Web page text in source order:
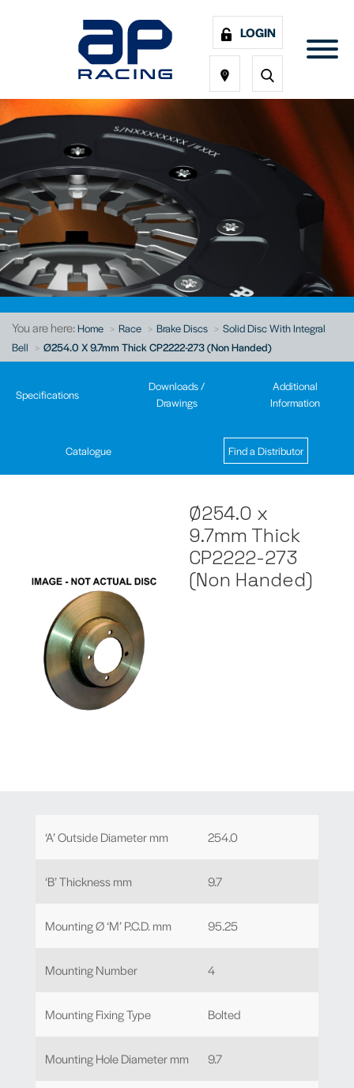
LOGIN
You are here:Home Race Brake Discs
Solid Disc With Integral
Bell
Ø254.0 X 9.7mm Thick CP2222-273 (Non Handed)
Specifications
Downloads /
Drawings
Additional
Information
Catalogue Find a Distributor
Ø254.0 x
9.7mm Thick
CP2222-273
(Non Handed)
‘A’ Outside Diameter mm 254.0
‘B’ Thickness mm 9.7
Mounting Ø ‘M’ P.C.D. mm 95.25
Mounting Number 4
Mounting Fixing Type Bolted
Mounting Hole Diameter mm 9.7